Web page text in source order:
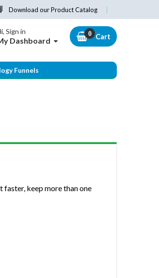
Download our Product Catalog
Sign in
Dashboard Cart
Funnels
faster, keep more than one